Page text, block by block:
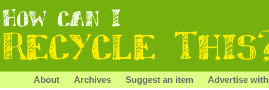
About Archives Suggest an item Advertise